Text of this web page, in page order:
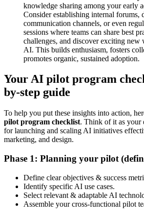
knowledge sharing among your early
Consider establishing internal forums,
communication channels, or even
sessions where teams can share best
challenges, and discover exciting new
AI. This builds enthusiasm, fosters
promotes organic, sustained adoption.
Your AI pilot program
by-step guide
To help you put these insights into action,
pilot program checklist. Think of it as your
for launching and scaling AI initiatives
marketing, and design.
Phase 1: Planning your pilot
Define clear objectives & success
Identify specific AI use cases.
Select relevant & adaptable AI
Assemble your cross-functional pilot